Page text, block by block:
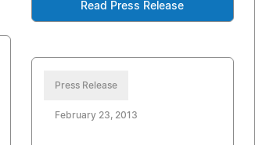
Read Press Release
Press Release
February 23, 2013